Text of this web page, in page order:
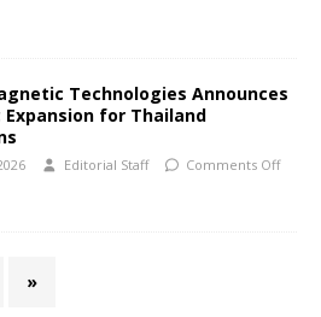
Technologies Announces
for Thailand
Editorial Staff Comments Off
»